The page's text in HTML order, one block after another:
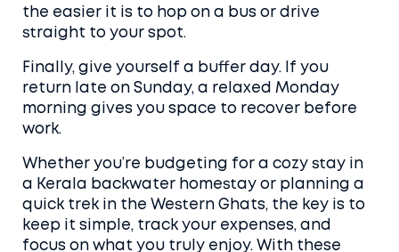
the easier it is to hop on a bus or drive
straight to your spot.
Finally, give yourself a buffer day. If you
return late on Sunday, a relaxed Monday
morning gives you space to recover before
work.
Whether you’re budgeting for a cozy stay in
a Kerala backwater homestay or planning a
quick trek in the Western Ghats, the key is to
keep it simple, track your expenses, and
focus on what you truly enjoy. With these